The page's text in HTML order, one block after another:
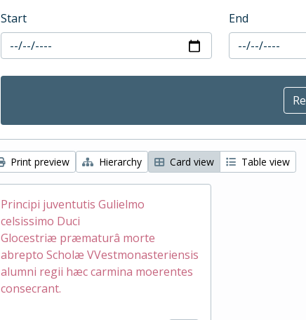
Start End
Print preview Hierarchy Card view Table view
Principi juventutis Gulielmo
celsissimo Duci
Glocestriæ præmaturâ morte
abrepto Scholæ VVestmonasteriensis
alumni regii hæc carmina moerentes
consecrant.